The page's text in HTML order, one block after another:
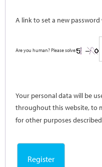
A link to set a new
Are you human? Please solve:
Your personal data will be
throughout this website, to
for other purposes
Register